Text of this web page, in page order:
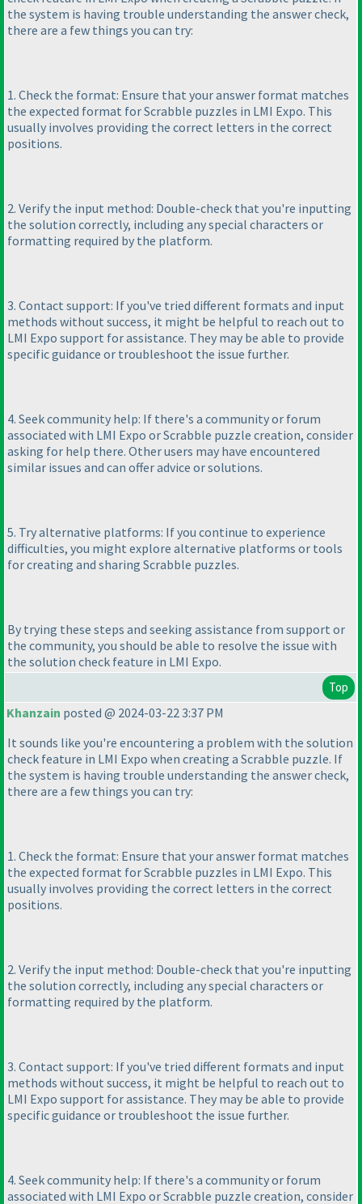
the system is having trouble understanding the answer check,
there are a few things you can try:
1. Check the format: Ensure that your answer format matches
the expected format for Scrabble puzzles in LMI Expo. This
usually involves providing the correct letters in the correct
positions.
2. Verify the input method: Double-check that you're inputting
the solution correctly, including any special characters or
formatting required by the platform.
3. Contact support: If you've tried different formats and input
methods without success, it might be helpful to reach out to
LMI Expo support for assistance. They may be able to provide
specific guidance or troubleshoot the issue further.
4. Seek community help: If there's a community or forum
associated with LMI Expo or Scrabble puzzle creation, consider
asking for help there. Other users may have encountered
similar issues and can offer advice or solutions.
5. Try alternative platforms: If you continue to experience
difficulties, you might explore alternative platforms or tools
for creating and sharing Scrabble puzzles.
By trying these steps and seeking assistance from support or
the community, you should be able to resolve the issue with
the solution check feature in LMI Expo.
Top
Khanzain posted @ 2024-03-22 3:37 PM
It sounds like you're encountering a problem with the solution
check feature in LMI Expo when creating a Scrabble puzzle. If
the system is having trouble understanding the answer check,
there are a few things you can try:
1. Check the format: Ensure that your answer format matches
the expected format for Scrabble puzzles in LMI Expo. This
usually involves providing the correct letters in the correct
positions.
2. Verify the input method: Double-check that you're inputting
the solution correctly, including any special characters or
formatting required by the platform.
3. Contact support: If you've tried different formats and input
methods without success, it might be helpful to reach out to
LMI Expo support for assistance. They may be able to provide
specific guidance or troubleshoot the issue further.
4. Seek community help: If there's a community or forum
associated with LMI Expo or Scrabble puzzle creation, consider